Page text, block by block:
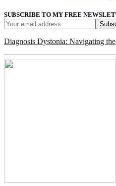
SUBSCRIBE TO MY FREE
Diagnosis Dystonia: Navigating